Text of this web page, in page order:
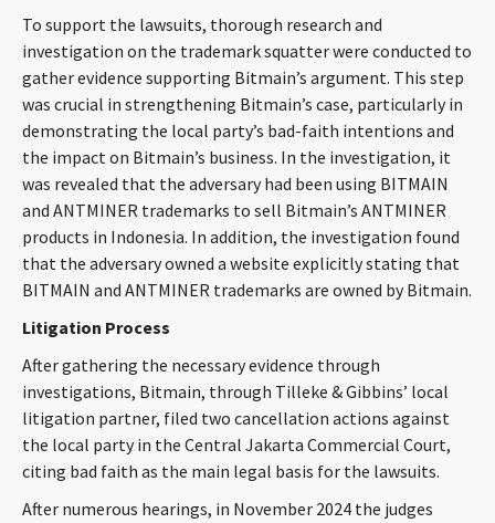
To support the lawsuits, thorough research and
investigation on the trademark squatter were conducted to
gather evidence supporting Bitmain’s argument. This step
was crucial in strengthening Bitmain’s case, particularly in
demonstrating the local party’s bad-faith intentions and
the impact on Bitmain’s business. In the investigation, it
was revealed that the adversary had been using BITMAIN
and ANTMINER trademarks to sell Bitmain’s ANTMINER
products in Indonesia. In addition, the investigation found
that the adversary owned a website explicitly stating that
BITMAIN and ANTMINER trademarks are owned by Bitmain.
Litigation Process
After gathering the necessary evidence through
investigations, Bitmain, through Tilleke & Gibbins’ local
litigation partner, filed two cancellation actions against
the local party in the Central Jakarta Commercial Court,
citing bad faith as the main legal basis for the lawsuits.
After numerous hearings, in November 2024 the judges